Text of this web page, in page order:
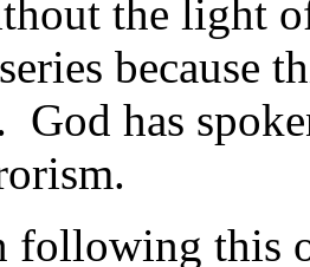
the light
because
God has
following this